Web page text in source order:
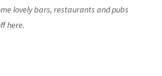
lovely bars, restaurants and pubs
here.